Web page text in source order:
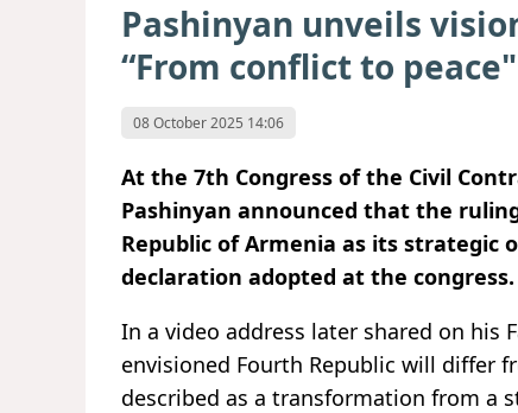
Pashinyan unveils
“From conflict to peace"
08 October 2025 14:06
At the 7th Congress of the Civil
Pashinyan announced that the
Republic of Armenia as its
declaration adopted at the congress.
In a video address later shared on his
envisioned Fourth Republic will differ
described as a transformation from a